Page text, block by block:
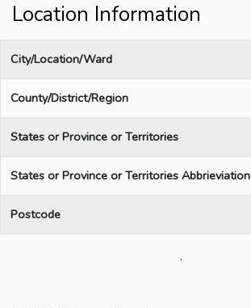
Location Information
City/Location/Ward
County/District/Region
States or Province or Territories
States or Province or Territories Abbrieviation
Postcode
.